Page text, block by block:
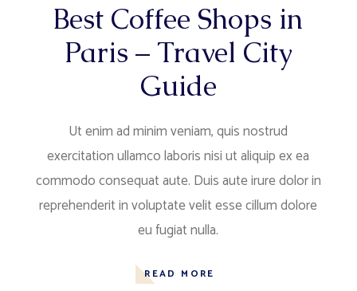
Best Coffee Shops in
Paris – Travel City
Guide
Ut enim ad minim veniam, quis nostrud
exercitation ullamco laboris nisi ut aliquip ex ea
commodo consequat aute. Duis aute irure dolor in
reprehenderit in voluptate velit esse cillum dolore
eu fugiat nulla.
READ MORE